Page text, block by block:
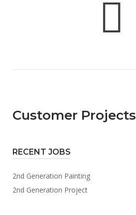
Customer Projects
RECENT JOBS
2nd Generation Painting
2nd Generation Project